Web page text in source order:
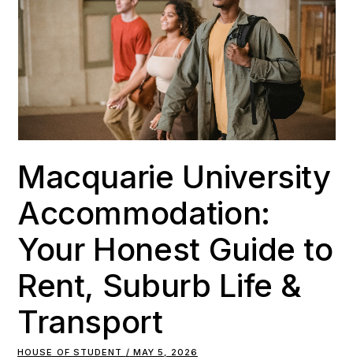
Macquarie University
Accommodation:
Your Honest Guide to
Rent, Suburb Life &
Transport
HOUSE OF STUDENT MAY 5, 2026